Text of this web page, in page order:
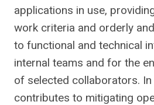
applications in use,
work criteria and orderly
to functional and technical
internal teams and for the
of selected collaborators. In
contributes to mitigating